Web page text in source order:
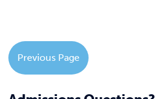
Previous Page